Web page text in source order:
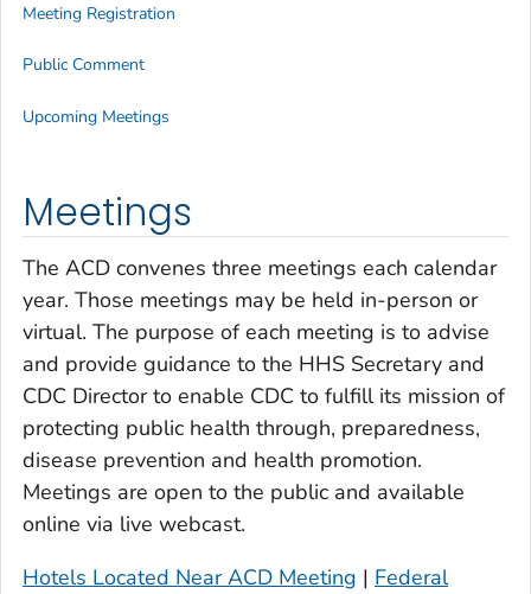
Meetings
The ACD convenes three meetings each calendar
year. Those meetings may be held in-person or
virtual. The purpose of each meeting is to advise
and provide guidance to the HHS Secretary and
CDC Director to enable CDC to fulfill its mission of
protecting public health through, preparedness,
disease prevention and health promotion.
Meetings are open to the public and available
online via live webcast.
Hotels Located Near ACD Meeting | Federal
Meeting Registration
Public Comment
Upcoming Meetings